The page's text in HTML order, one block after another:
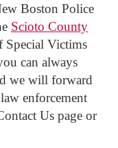
Boston Police
Scioto County
Victims
can always
we will forward
enforcement
Us page or